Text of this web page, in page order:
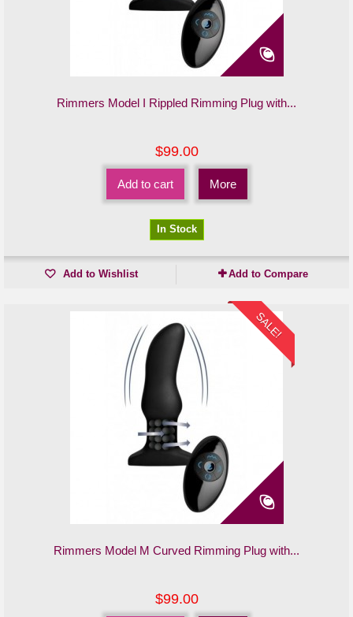
Rimmers Model I Rippled Rimming Plug with...
$99.00
Add to cart More
In Stock
Add to Wishlist Add to Compare
SALE!
Rimmers Model M Curved Rimming Plug with...
$99.00